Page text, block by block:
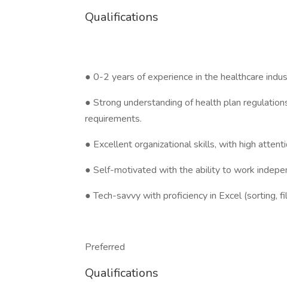
Qualifications
● 0-2 years of experience in the healthcare
● Strong understanding of health plan
requirements.
● Excellent organizational skills, with high
● Self-motivated with the ability to work
● Tech-savvy with proficiency in Excel (sorting,
Preferred
Qualifications